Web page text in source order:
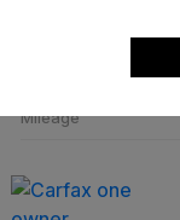
Mileage